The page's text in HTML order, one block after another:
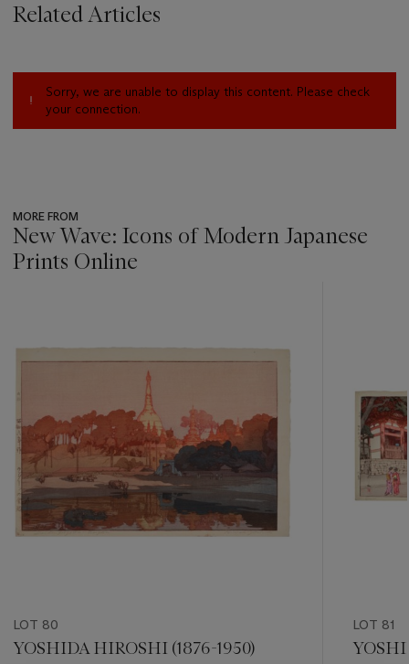
Related Articles
Sorry, we are unable to display this content. Please check
your connection.
MORE FROM
New Wave: Icons of Modern Japanese
Prints Online
LOT 80
YOSHIDA HIROSHI (1876-1950)
LOT 81